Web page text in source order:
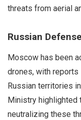
threats from aerial
Russian
Moscow has been
drones, with
Russian territories
Ministry
neutralizing these